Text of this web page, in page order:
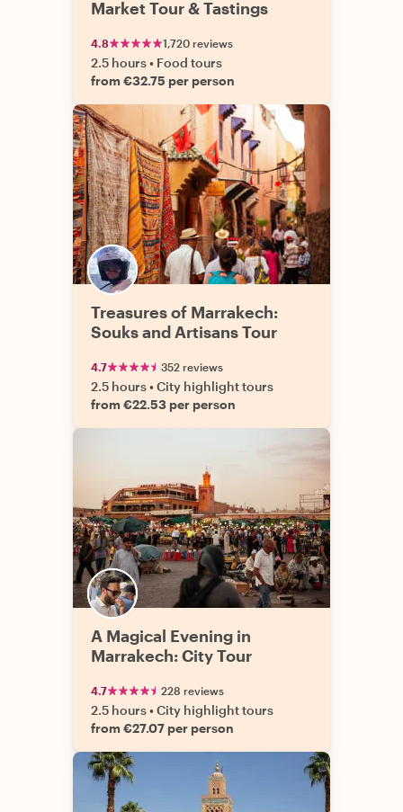
Market Tour & Tastings
4.8 1,720 reviews
2.5 hours• Food tours
from €32.75 per person
Treasures of Marrakech:
Souks and Artisans Tour
4.7 352 reviews
2.5 hours•City highlight tours
from €22.53 per person
A Magical Evening in
Marrakech: City Tour
4.7 228 reviews
2.5 hours•City highlight tours
from €27.07 per person